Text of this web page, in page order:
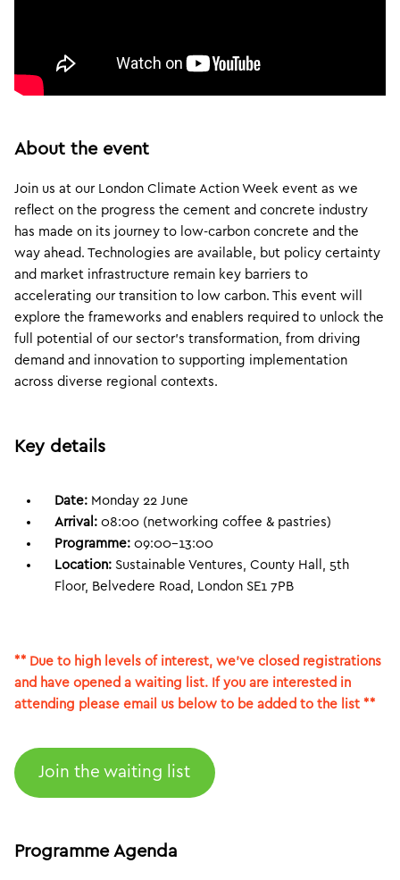
About the event
Join us at our London Climate Action Week event as we
reflect on the progress the cement and concrete industry
has made on its journey to low-carbon concrete and the
way ahead. Technologies are available, but policy certainty
and market infrastructure remain key barriers to
accelerating our transition to low carbon. This event will
explore the frameworks and enablers required to unlock the
full potential of our sector’s transformation, from driving
demand and innovation to supporting implementation
across diverse regional contexts.
Key details
Date: Monday 22 June
Arrival: 08:00 (networking coffee & pastries)
Programme: 09:00–13:00
Location: Sustainable Ventures, County Hall, 5th
Floor, Belvedere Road, London SE1 7PB
** Due to high levels of interest, we’ve closed registrations
and have opened a waiting list. If you are interested in
attending please email us below to be added to the list **
Join the waiting list
Programme Agenda